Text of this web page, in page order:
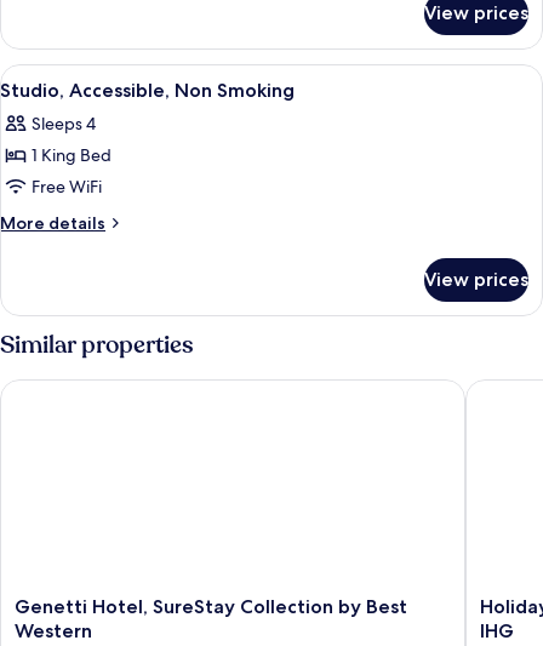
Accessible
1
King
Bed,
View prices
View
all
photos
for
Studio,
Accessible,
A hotel room with a large bed, a
6
Studio, Accessible, Non Smoking
Sleeps 4
1 King Bed
Free WiFi
More details
More
Accessible,
Non
Smoking
View prices
Similar properties
Genetti
Hotel,
Genetti Hotel, SureStay Collection by Best
Western
Genetti Hotel, SureStay Collection by Best Western
Holiday
Inn
IHG
Holiday